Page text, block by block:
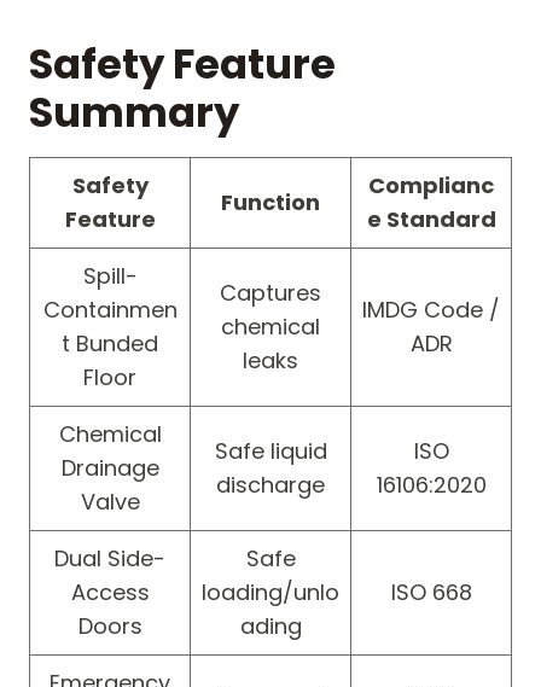
Safety Feature
Summary
Safety
Feature
Function
Complianc
e Standard
Spill-
Containmen
t Bunded
Floor
Captures
chemical
leaks
IMDG Code /
ADR
Chemical
Drainage
Valve
Safe liquid
discharge
ISO
16106:2020
Dual Side-
Access
Doors
Safe
loading/unlo
ading
ISO 668